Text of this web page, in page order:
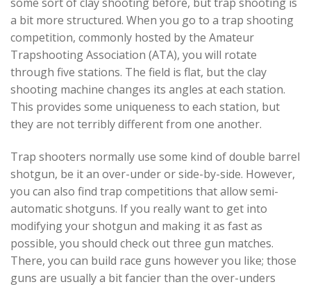
a bit more structured. When you go to a trap shooting
competition, commonly hosted by the Amateur
Trapshooting Association (ATA), you will rotate
through five stations. The field is flat, but the clay
shooting machine changes its angles at each station.
This provides some uniqueness to each station, but
they are not terribly different from one another.
Trap shooters normally use some kind of double barrel
shotgun, be it an over-under or side-by-side. However,
you can also find trap competitions that allow semi-
automatic shotguns. If you really want to get into
modifying your shotgun and making it as fast as
possible, you should check out three gun matches.
There, you can build race guns however you like; those
guns are usually a bit fancier than the over-unders